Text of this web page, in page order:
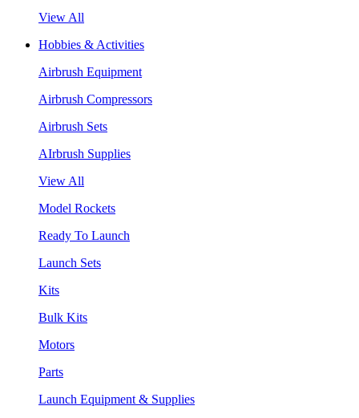
View All
Hobbies & Activities
Airbrush Equipment
Airbrush Compressors
Airbrush Sets
AIrbrush Supplies
View All
Model Rockets
Ready To Launch
Launch Sets
Kits
Bulk Kits
Motors
Parts
Launch Equipment & Supplies